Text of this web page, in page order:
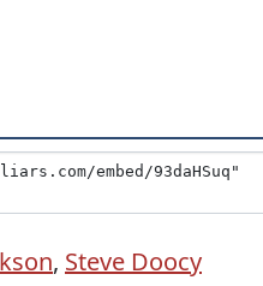
, Steve Doocy